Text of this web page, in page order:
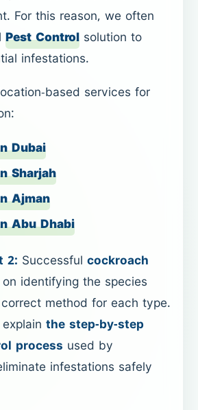
For this reason, we often
Pest Control solution to
infestations.
based services for
Dubai
Sharjah
Ajman
Abu Dhabi
2: Successful cockroach
identifying the species
method for each type.
the step-by-step
process used by
infestations safely